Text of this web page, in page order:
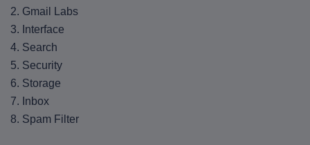
2. Gmail Labs
3. Interface
4. Search
5. Security
6. Storage
7. Inbox
8. Spam Filter